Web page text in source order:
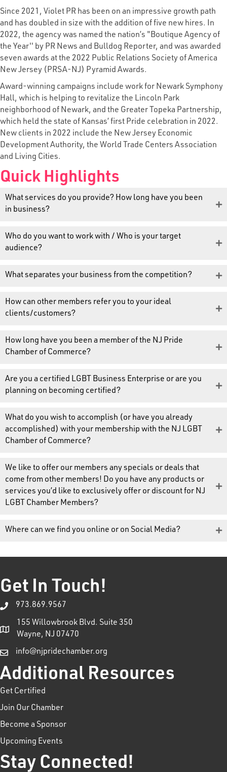
Since 2021, Violet PR has been on an impressive growth path
and has doubled in size with the addition of five new hires. In
2022, the agency was named the nation’s "Boutique Agency of
the Year'' by PR News and Bulldog Reporter, and was awarded
seven awards at the 2022 Public Relations Society of America
New Jersey (PRSA-NJ) Pyramid Awards.
Award-winning campaigns include work for Newark Symphony
Hall, which is helping to revitalize the Lincoln Park
neighborhood of Newark, and the Greater Topeka Partnership,
which held the state of Kansas’ first Pride celebration in 2022.
New clients in 2022 include the New Jersey Economic
Development Authority, the World Trade Centers Association
and Living Cities.
Quick Highlights
What services do you provide? How long have you been
in business?
Who do you want to work with / Who is your target
audience?
What separates your business from the competition?
How can other members refer you to your ideal
clients/customers?
How long have you been a member of the NJ Pride
Chamber of Commerce?
Are you a certified LGBT Business Enterprise or are you
planning on becoming certified?
What do you wish to accomplish (or have you already
accomplished) with your membership with the NJ LGBT
Chamber of Commerce?
We like to offer our members any specials or deals that
come from other members! Do you have any products or
services you’d like to exclusively offer or discount for NJ
LGBT Chamber Members?
Where can we find you online or on Social Media?
Get In Touch!
973.869.9567
155 Willowbrook Blvd. Suite 350
Wayne, NJ 07470
info@njpridechamber.org
Additional Resources
Get Certified
Join Our Chamber
Become a Sponsor
Upcoming Events
Stay Connected!